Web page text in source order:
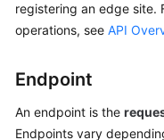
Start
registering an edge site.
operations, see API
Endpoint
An endpoint is the
Endpoints vary